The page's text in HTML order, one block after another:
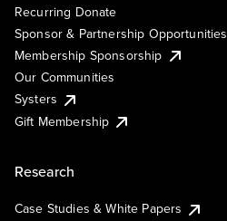
Recurring Donate
Sponsor & Partnership Opportunities
Membership Sponsorship
Our Communities
Systers
Gift Membership
Research
Case Studies & White Papers